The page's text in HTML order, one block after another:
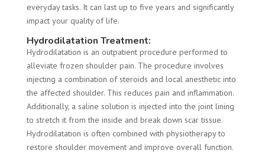
everyday tasks. It can last up to five years and significantly
impact your quality of life.
Hydrodilatation Treatment:
Hydrodilatation is an outpatient procedure performed to
alleviate frozen shoulder pain. The procedure involves
injecting a combination of steroids and local anesthetic into
the affected shoulder. This reduces pain and inflammation.
Additionally, a saline solution is injected into the joint lining
to stretch it from the inside and break down scar tissue.
Hydrodilatation is often combined with physiotherapy to
restore shoulder movement and improve overall function.